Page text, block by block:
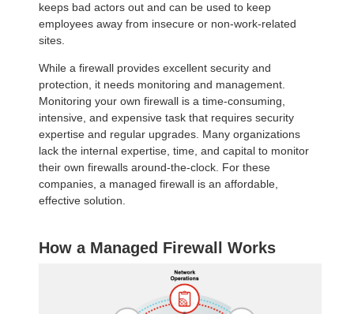
keeps bad actors out and can be used to keep
employees away from insecure or non-work-related
sites.
While a firewall provides excellent security and
protection, it needs monitoring and management.
Monitoring your own firewall is a time-consuming,
intensive, and expensive task that requires security
expertise and regular upgrades. Many organizations
lack the internal expertise, time, and capital to monitor
their own firewalls around-the-clock. For these
companies, a managed firewall is an affordable,
effective solution.
How a Managed Firewall Works